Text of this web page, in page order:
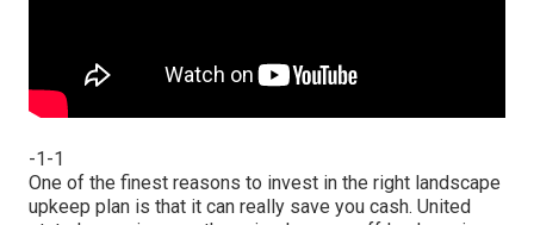
-1-1
One of the finest reasons to invest in the right landscape
upkeep plan is that it can really save you cash. United